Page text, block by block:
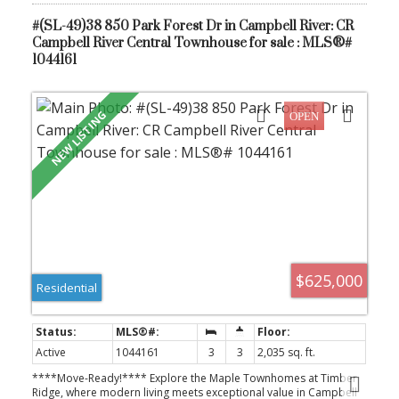
at #806 Park Forest Drive.
#(SL-49)38 850 Park Forest Dr in Campbell River: CR
Campbell River Central Townhouse for sale : MLS®#
1044161
$625,000
Residential
Active 1044161 3 3
2,035 sq. ft.
****Move-Ready!**** Explore the Maple Townhomes at Timber
Ridge, where modern living meets exceptional value in Campbell